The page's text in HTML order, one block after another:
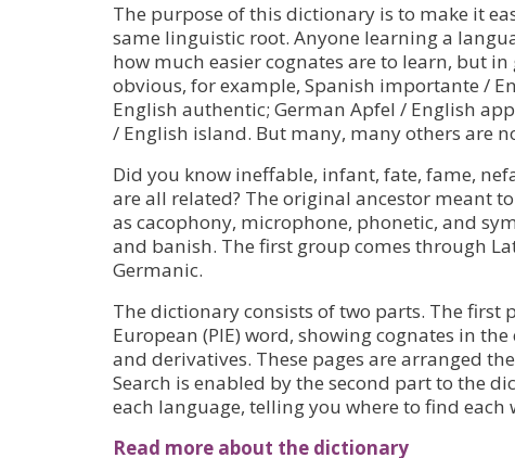
The purpose of this dictionary is to make it
same linguistic root. Anyone learning a
how much easier cognates are to learn, but
obvious, for example, Spanish importante /
English authentic; German Apfel / English
/ English island. But many, many others are
Did you know ineffable, infant, fate, fame,
are all related? The original ancestor meant
as cacophony, microphone, phonetic, and
and banish. The first group comes through
Germanic.
The dictionary consists of two parts. The first
European (PIE) word, showing cognates in
and derivatives. These pages are arranged
Search is enabled by the second part to the
each language, telling you where to find each
Read more about the dictionary